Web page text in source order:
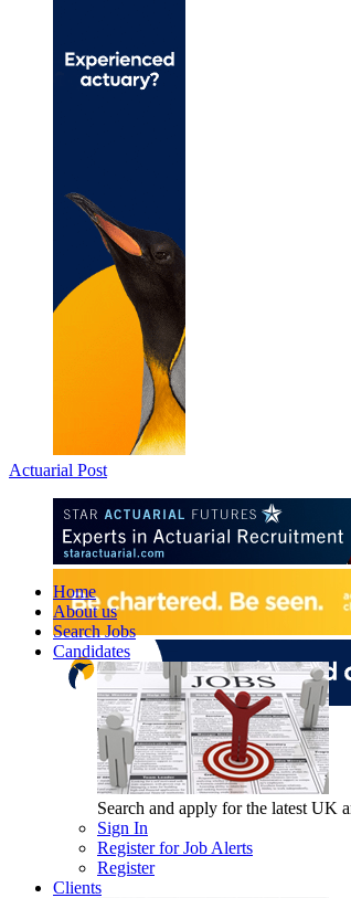
Actuarial Post
Home
About us
Search Jobs
Candidates
Search and apply for the latest UK
Sign In
Register for Job Alerts
Register
Clients